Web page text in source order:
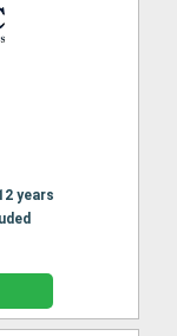
years